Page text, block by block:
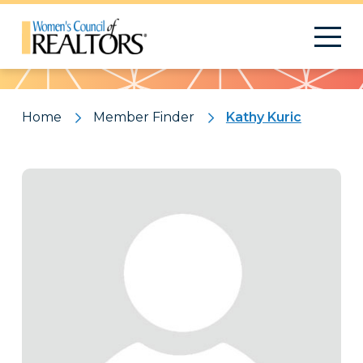
Pattern
Home Member Finder Kathy Kuric